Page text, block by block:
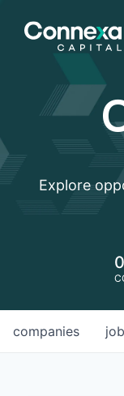
Explore
0
companies